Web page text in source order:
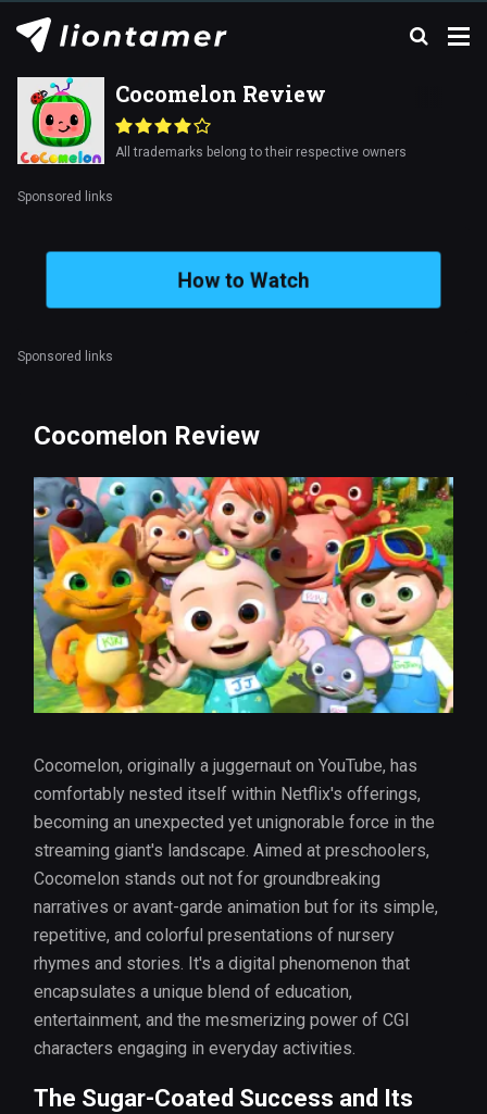
Cocomelon Review
All trademarks belong to their respective owners
Sponsored links
How to Watch
Sponsored links
Cocomelon Review
Cocomelon, originally a juggernaut on YouTube, has
comfortably nested itself within Netflix's offerings,
becoming an unexpected yet unignorable force in the
streaming giant's landscape. Aimed at preschoolers,
Cocomelon stands out not for groundbreaking
narratives or avant-garde animation but for its simple,
repetitive, and colorful presentations of nursery
rhymes and stories. It's a digital phenomenon that
encapsulates a unique blend of education,
entertainment, and the mesmerizing power of CGI
characters engaging in everyday activities.
The Sugar-Coated Success and Its